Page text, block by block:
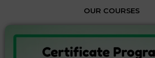
OUR COURSES